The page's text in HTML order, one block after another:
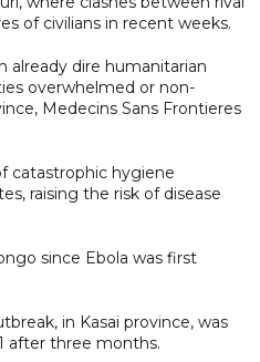
of civilians in recent weeks.
already dire humanitarian
overwhelmed or non-
Medecins Sans Frontieres
catastrophic hygiene
raising the risk of disease
since Ebola was first
in Kasai province, was
after three months.